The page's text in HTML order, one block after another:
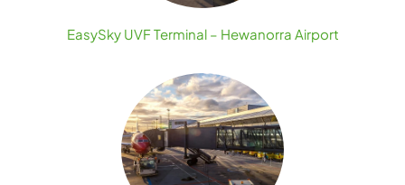
EasySky UVF Terminal – Hewanorra Airport